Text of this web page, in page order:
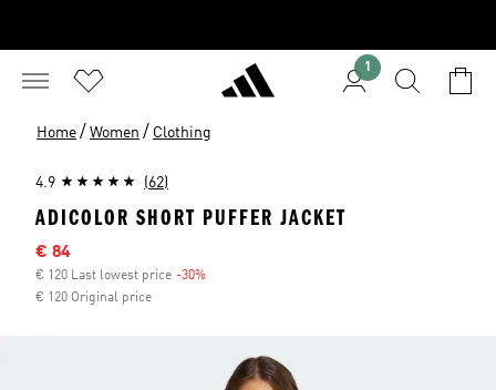
1
Home / Women / Clothing
4.9 (62)
ADICOLOR SHORT PUFFER JACKET
Sale price
€ 84
€ 120 Last lowest price -30%
€ 120 Original price